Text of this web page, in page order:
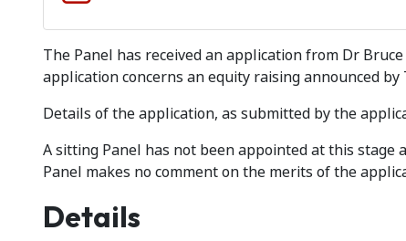
The Panel has received an application from Dr
application concerns an equity raising announced by
Details of the application, as submitted by the
A sitting Panel has not been appointed at this stage
Panel makes no comment on the merits of the
Details